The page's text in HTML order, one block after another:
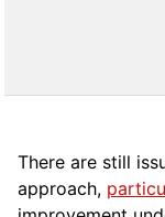
There are still
approach,